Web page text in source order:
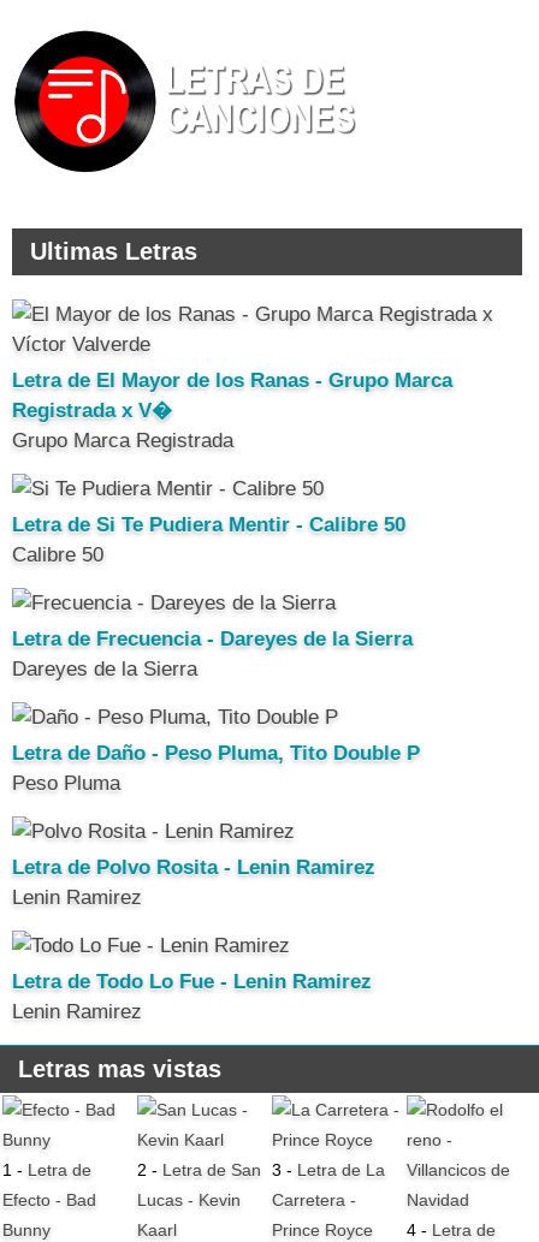
Ultimas Letras
Letra de El Mayor de los Ranas - Grupo Marca
Registrada x V�
Grupo Marca Registrada
Letra de Si Te Pudiera Mentir - Calibre 50
Calibre 50
Letra de Frecuencia - Dareyes de la Sierra
Dareyes de la Sierra
Letra de Daño - Peso Pluma, Tito Double P
Peso Pluma
Letra de Polvo Rosita - Lenin Ramirez
Lenin Ramirez
Letra de Todo Lo Fue - Lenin Ramirez
Lenin Ramirez
Letras mas vistas
1 - Letra de
Efecto - Bad
Bunny
2 - Letra de San
Lucas - Kevin
Kaarl
3 - Letra de La
Carretera -
Prince Royce
4 - Letra de